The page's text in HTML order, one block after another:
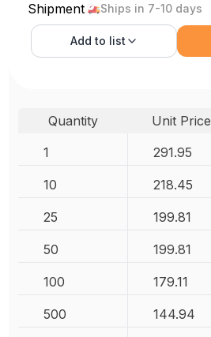
Shipment Ships in 7-10 days
Add to list
Quantity Unit Price
1
291.95
10 218.45
25 199.81
50 199.81
100 179.11
500 144.94